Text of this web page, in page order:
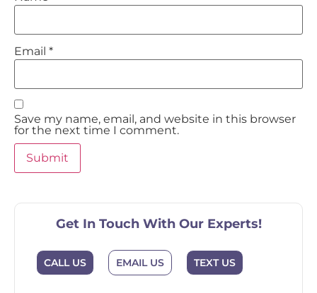
Email *
Save my name, email, and website in this browser
for the next time I comment.
Get In Touch With Our Experts!
CALL US EMAIL US TEXT US